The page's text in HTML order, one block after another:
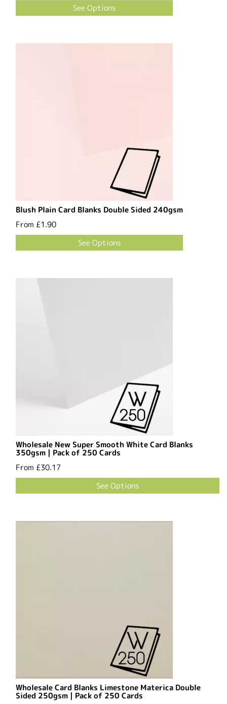
See Options
Blush Plain Card Blanks Double Sided 240gsm
From £1.90
See Options
Wholesale New Super Smooth White Card Blanks
350gsm | Pack of 250 Cards
From £30.17
See Options
Wholesale Card Blanks Limestone Materica Double
Sided 250gsm | Pack of 250 Cards